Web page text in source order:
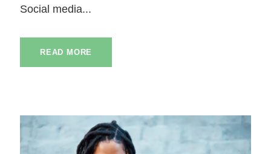
Social media...
READ MORE